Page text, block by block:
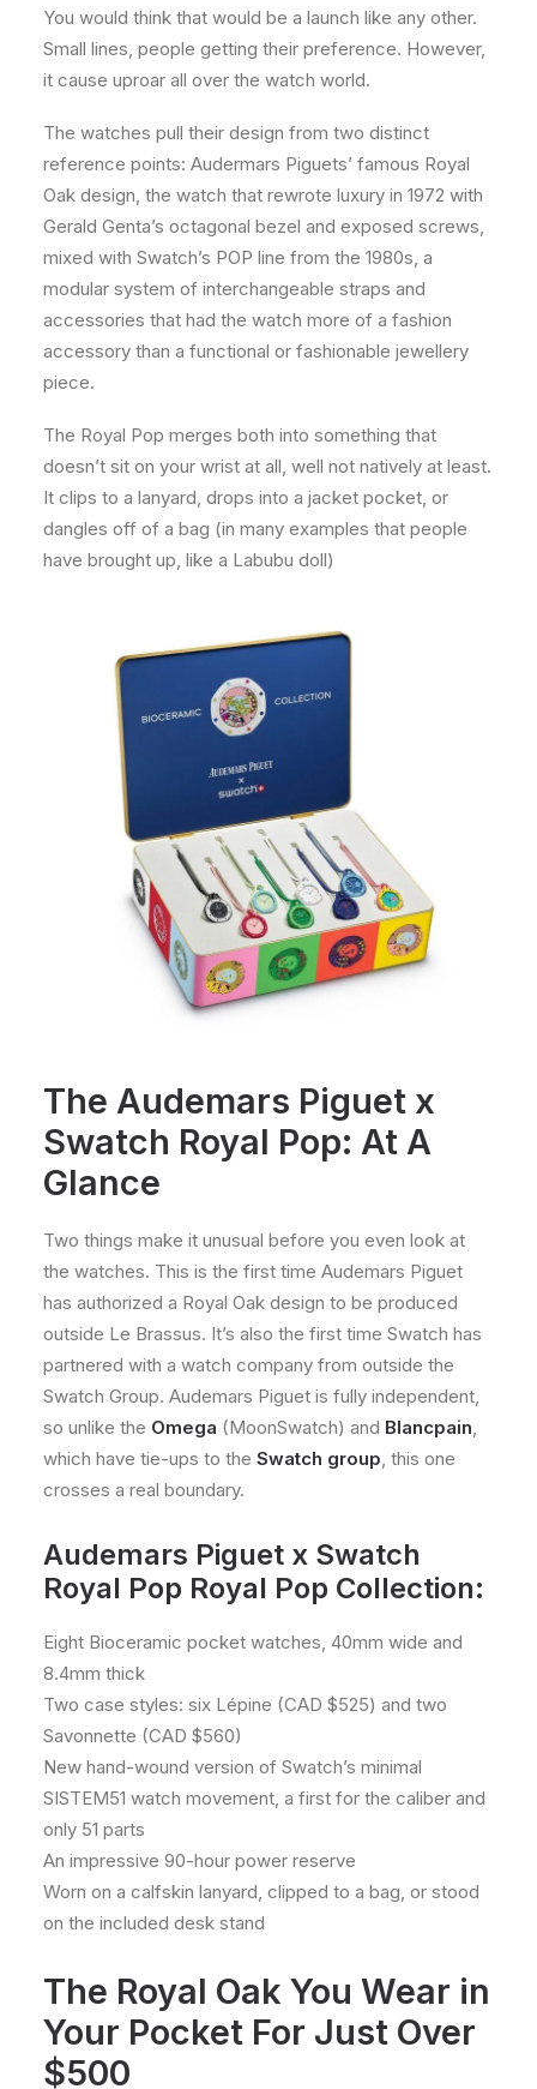
You would think that would be a launch like any other.
Small lines, people getting their preference. However,
it cause uproar all over the watch world.
The watches pull their design from two distinct
reference points: Audermars Piguets’ famous Royal
Oak design, the watch that rewrote luxury in 1972 with
Gerald Genta’s octagonal bezel and exposed screws,
mixed with Swatch’s POP line from the 1980s, a
modular system of interchangeable straps and
accessories that had the watch more of a fashion
accessory than a functional or fashionable jewellery
piece.
The Royal Pop merges both into something that
doesn’t sit on your wrist at all, well not natively at least.
It clips to a lanyard, drops into a jacket pocket, or
dangles off of a bag (in many examples that people
have brought up, like a Labubu doll)
The Audemars Piguet x
Swatch Royal Pop: At A
Glance
Two things make it unusual before you even look at
the watches. This is the first time Audemars Piguet
has authorized a Royal Oak design to be produced
outside Le Brassus. It’s also the first time Swatch has
partnered with a watch company from outside the
Swatch Group. Audemars Piguet is fully independent,
so unlike the Omega (MoonSwatch) and Blancpain,
which have tie-ups to the Swatch group, this one
crosses a real boundary.
Audemars Piguet x Swatch
Royal Pop Royal Pop Collection:
Eight Bioceramic pocket watches, 40mm wide and
8.4mm thick
Two case styles: six Lépine (CAD $525) and two
Savonnette (CAD $560)
New hand-wound version of Swatch’s minimal
SISTEM51 watch movement, a first for the caliber and
only 51 parts
An impressive 90-hour power reserve
Worn on a calfskin lanyard, clipped to a bag, or stood
on the included desk stand
The Royal Oak You Wear in
Your Pocket For Just Over
$500